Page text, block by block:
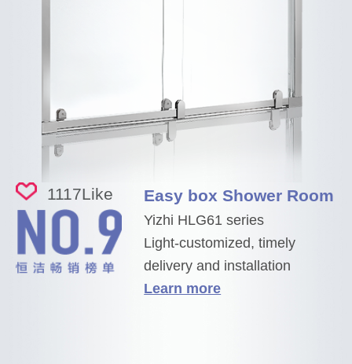
1117Like Easy box Shower Room
Yizhi HLG61 series
Light-customized, timely
delivery and installation
Learn more